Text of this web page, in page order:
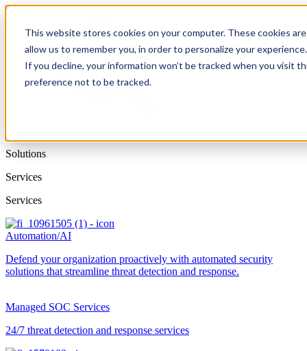
This website stores cookies on your computer. These cookies
allow us to remember you, in order to personalize your
If you decline, your information won’t be tracked when you visit
preference not to be tracked.
Solutions
Services
Services
Automation/AI
Defend your organization proactively with automated security
solutions that streamline threat detection and response.
Managed SOC Services
24/7 threat detection and response services